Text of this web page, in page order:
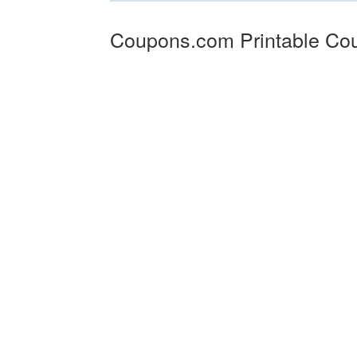
Coupons.com Printable